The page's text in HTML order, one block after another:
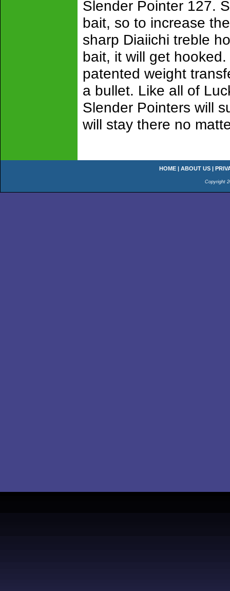
Slender Pointer 127.
bait, so to increase
sharp Diaiichi treble
bait, it will get
patented weight
a bullet. Like all of
Slender Pointers will
will stay there no
HOME | ABOUT US |
Copyright